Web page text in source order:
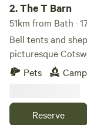
2.The T Barn
51km from Bath ·
Bell tents and
picturesque
Pets
Reserve